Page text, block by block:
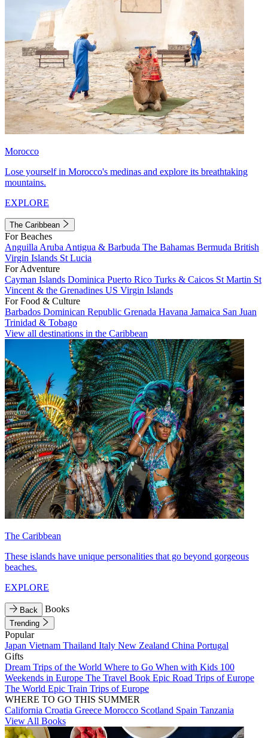
Morocco
Lose yourself in Morocco's medinas and explore its breathtaking
mountains.
EXPLORE
The Caribbean
For Beaches
Anguilla Aruba Antigua & Barbuda The Bahamas Bermuda British
Virgin Islands St Lucia
For Adventure
Cayman Islands Dominica Puerto Rico Turks & Caicos St Martin St
Vincent & the Grenadines US Virgin Islands
For Food & Culture
Barbados Dominican Republic Grenada Havana Jamaica San Juan
Trinidad & Tobago
View all destinations in the Caribbean
The Caribbean
These islands have unique personalities that go beyond gorgeous
beaches.
EXPLORE
Back Books
Trending
Popular
Japan Vietnam Thailand Italy New Zealand China Portugal
Gifts
Dream Trips of the World Where to Go When with Kids 100
Weekends in Europe The Travel Book Epic Road Trips of Europe
The World Epic Train Trips of Europe
WHERE TO GO THIS SUMMER
California Croatia Greece Morocco Scotland Spain Tanzania
View All Books